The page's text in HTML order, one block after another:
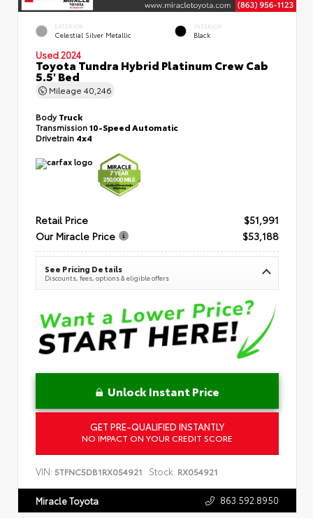
EXTERIOR
Celestial Silver Metallic
INTERIOR
Black
Used 2024
Toyota Tundra Hybrid Platinum Crew Cab
5.5' Bed
Mileage 40,246
BodyTruck
Transmission10-Speed Automatic
Drivetrain 4x4
Retail Price
$51,991
Our Miracle Price
$53,188
See Pricing Details
Discounts, fees, options & eligible offers
Unlock Instant Price
GET PRE-QUALIFIED INSTANTLY
NO IMPACT ON YOUR CREDIT SCORE
VIN: 5TFNC5DB1RX054921 Stock: RX054921
Miracle Toyota 863.592.8950